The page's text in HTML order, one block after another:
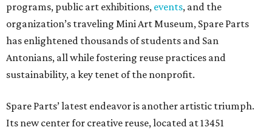
programs, public art exhibitions, events, and the
organization’s traveling Mini Art Museum, Spare Parts
has enlightened thousands of students and San
Antonians, all while fostering reuse practices and
sustainability, a key tenet of the nonprofit.
Spare Parts’ latest endeavor is another artistic triumph.
Its new center for creative reuse, located at 13451